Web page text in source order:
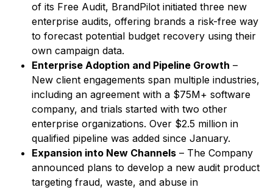
of its Free Audit, BrandPilot initiated three new
enterprise audits, offering brands a risk-free way
to forecast potential budget recovery using their
own campaign data.
Enterprise Adoption and Pipeline Growth –
New client engagements span multiple industries,
including an agreement with a $75M+ software
company, and trials started with two other
enterprise organizations. Over $2.5 million in
qualified pipeline was added since January.
Expansion into New Channels – The Company
announced plans to develop a new audit product
targeting fraud, waste, and abuse in